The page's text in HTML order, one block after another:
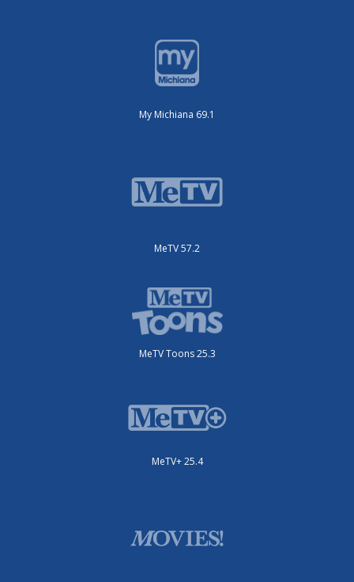
My Michiana 69.1
MeTV 57.2
MeTV Toons 25.3
MeTV+ 25.4